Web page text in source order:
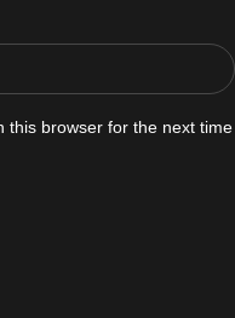
this browser for the next time